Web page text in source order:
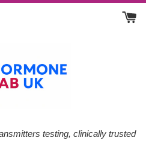
testing, clinically trusted